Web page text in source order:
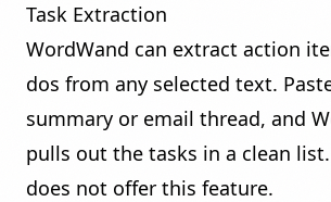
Task Extraction
WordWand can extract action
dos from any selected text.
summary or email thread, and
pulls out the tasks in a clean
does not offer this feature.